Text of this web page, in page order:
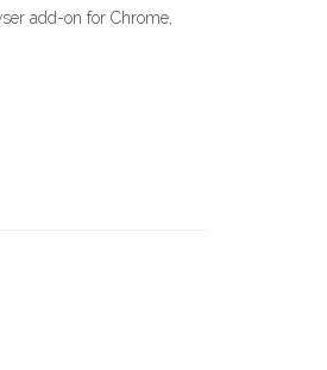
add-on for Chrome,